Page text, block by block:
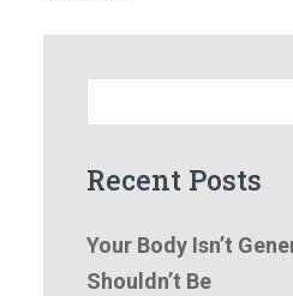
Recent Posts
Your Body Isn’t
Shouldn’t Be